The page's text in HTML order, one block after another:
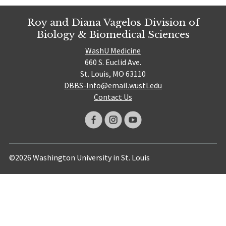
Roy and Diana Vagelos Division of
Biology & Biomedical Sciences
WashU Medicine
660 S. Euclid Ave.
St. Louis, MO 63110
DBBS-Info@email.wustl.edu
Contact Us
©2026 Washington University in St. Louis